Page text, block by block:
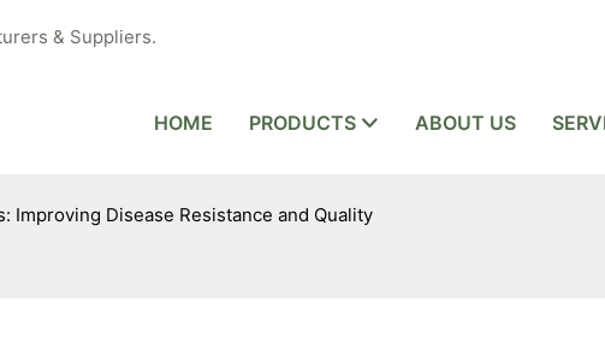
& Suppliers.
HOME PRODUCTS ABOUT US
Improving Disease Resistance and Quality